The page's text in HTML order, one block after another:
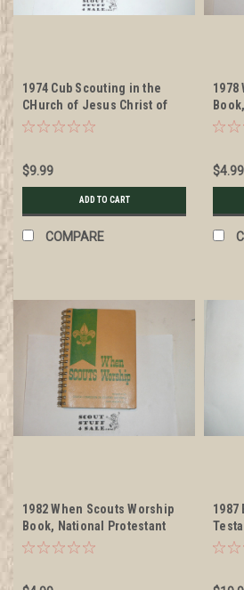
1974 Cub Scouting in the
CHurch of Jesus Christ of
Latter-day Saints
$9.99
ADD TO CART
COMPARE
1978
$4.99
1982 When Scouts Worship
Book, National Protestant
Committee on Scouting
1987